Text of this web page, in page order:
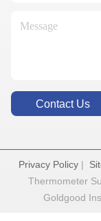
Contact Us
Privacy Policy |
Thermometer
Goldgood